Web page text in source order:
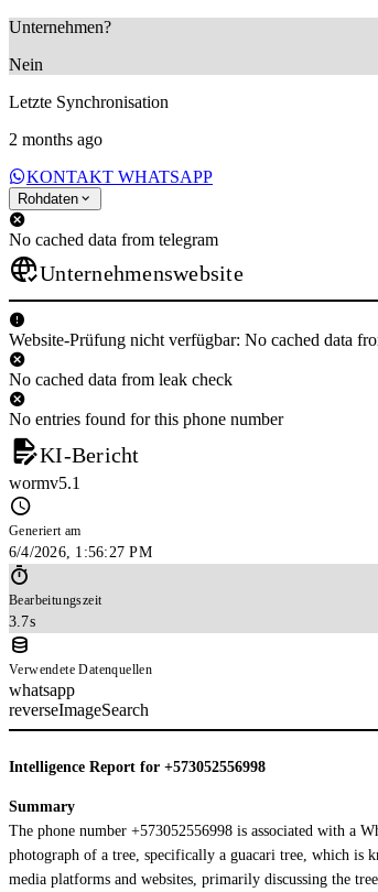
Unternehmen?
Nein
Letzte Synchronisation
2 months ago
KONTAKT WHATSAPP
Rohdaten
No cached data from telegram
Unternehmenswebsite
Website-Prüfung nicht verfügbar: No cached data
No cached data from leak check
No entries found for this phone number
KI-Bericht
wormv5.1
Generiert am
6/4/2026, 1:56:27 PM
Bearbeitungszeit
3.7s
Verwendete Datenquellen
whatsapp
reverseImageSearch
Intelligence Report for +573052556998
Summary
The phone number +573052556998 is associated with a
photograph of a tree, specifically a guacari tree, which is
media platforms and websites, primarily discussing the